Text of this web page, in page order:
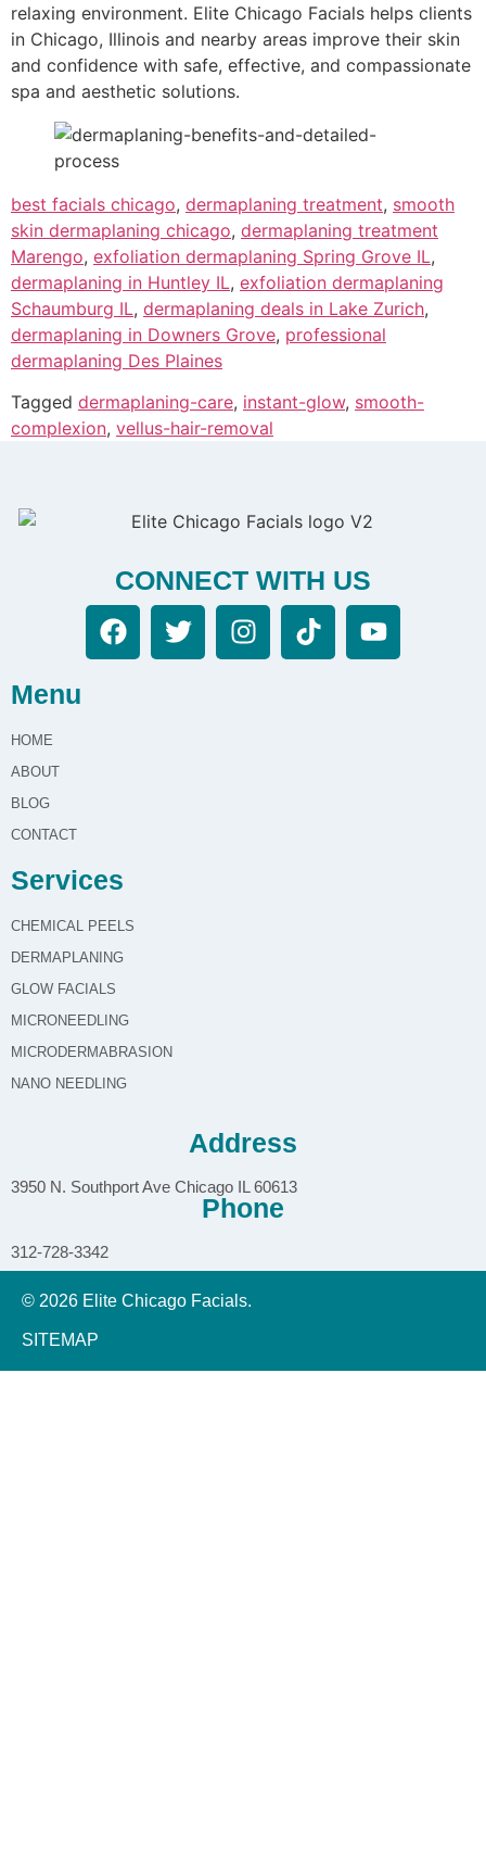
relaxing environment. Elite Chicago Facials helps clients
in Chicago, Illinois and nearby areas improve their skin
and confidence with safe, effective, and compassionate
spa and aesthetic solutions.
best facials chicago, dermaplaning treatment, smooth
skin dermaplaning chicago, dermaplaning treatment
Marengo, exfoliation dermaplaning Spring Grove IL,
dermaplaning in Huntley IL, exfoliation dermaplaning
Schaumburg IL, dermaplaning deals in Lake Zurich,
dermaplaning in Downers Grove, professional
dermaplaning Des Plaines
Tagged dermaplaning-care, instant-glow, smooth-
complexion, vellus-hair-removal
CONNECT WITH US
Menu
HOME
ABOUT
BLOG
CONTACT
Services
CHEMICAL PEELS
DERMAPLANING
GLOW FACIALS
MICRONEEDLING
MICRODERMABRASION
NANO NEEDLING
Address
3950 N. Southport Ave Chicago IL 60613
Phone
312-728-3342
© 2026 Elite Chicago Facials.
SITEMAP